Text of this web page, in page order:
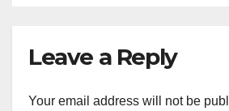
Leave a Reply
Your email address will not be